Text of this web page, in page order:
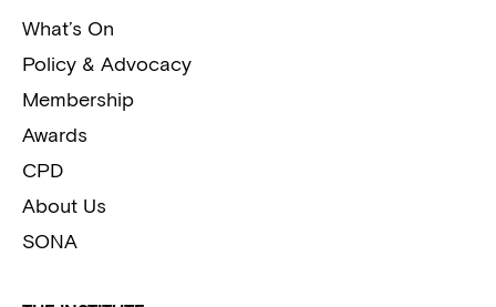
What’s On
Policy & Advocacy
Membership
Awards
CPD
About Us
SONA